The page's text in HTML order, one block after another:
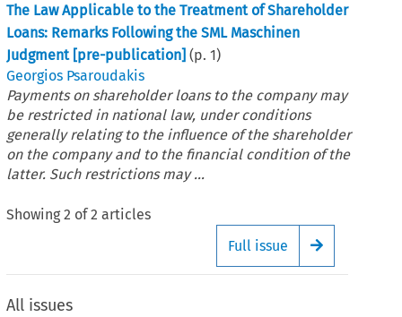
The Law Applicable to the Treatment of Shareholder
Loans: Remarks Following the SML Maschinen
Judgment [pre-publication] (p.1)
Georgios Psaroudakis
Payments on shareholder loans to the company may
be restricted in national law, under conditions
generally relating to the influence of the shareholder
on the company and to the financial condition of the
latter. Such restrictions may ...
Showing 2 of2 articles
Full issue
Arrow
All issues